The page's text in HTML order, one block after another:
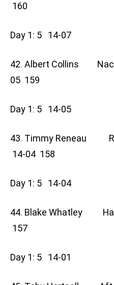
160
Day 1: 5 14-07
42. Albert Collins
05 159
Day 1: 5 14-05
43. Timmy Reneau
14-04 158
Day 1: 5 14-04
44. Blake Whatley
157
Day 1: 5 14-01